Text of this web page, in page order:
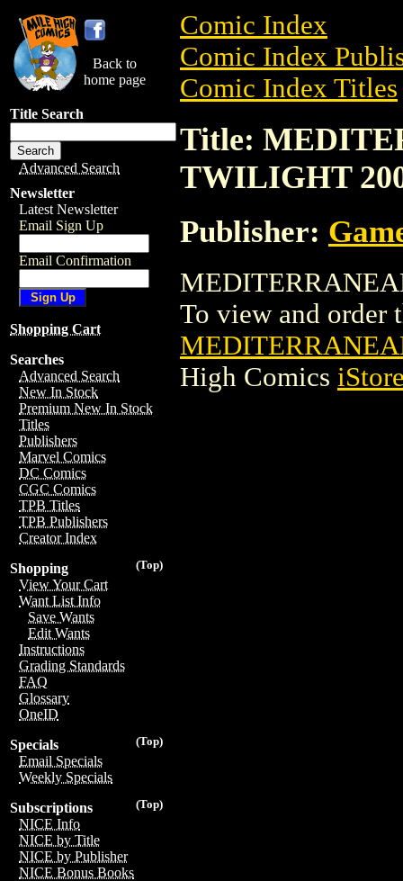
Back to
home page
Title Search
Advanced Search
Newsletter
Latest Newsletter
Email Sign Up
Email Confirmation
Shopping Cart
Searches
Advanced Search
New In Stock
Premium New In Stock
Titles
Publishers
Marvel Comics
DC Comics
CGC Comics
TPB Titles
TPB Publishers
Creator Index
(Top)
Shopping
View Your Cart
Want List Info
Save Wants
Edit Wants
Instructions
Grading Standards
FAQ
Glossary
OneID
(Top)
Specials
Email Specials
Weekly Specials
(Top)
Subscriptions
NICE Info
NICE by Title
NICE by Publisher
NICE Bonus Books
Comic Index
Comic Index
Comic Index Titles
Title:
TWILIGHT
Publisher:
To view and order
High Comics